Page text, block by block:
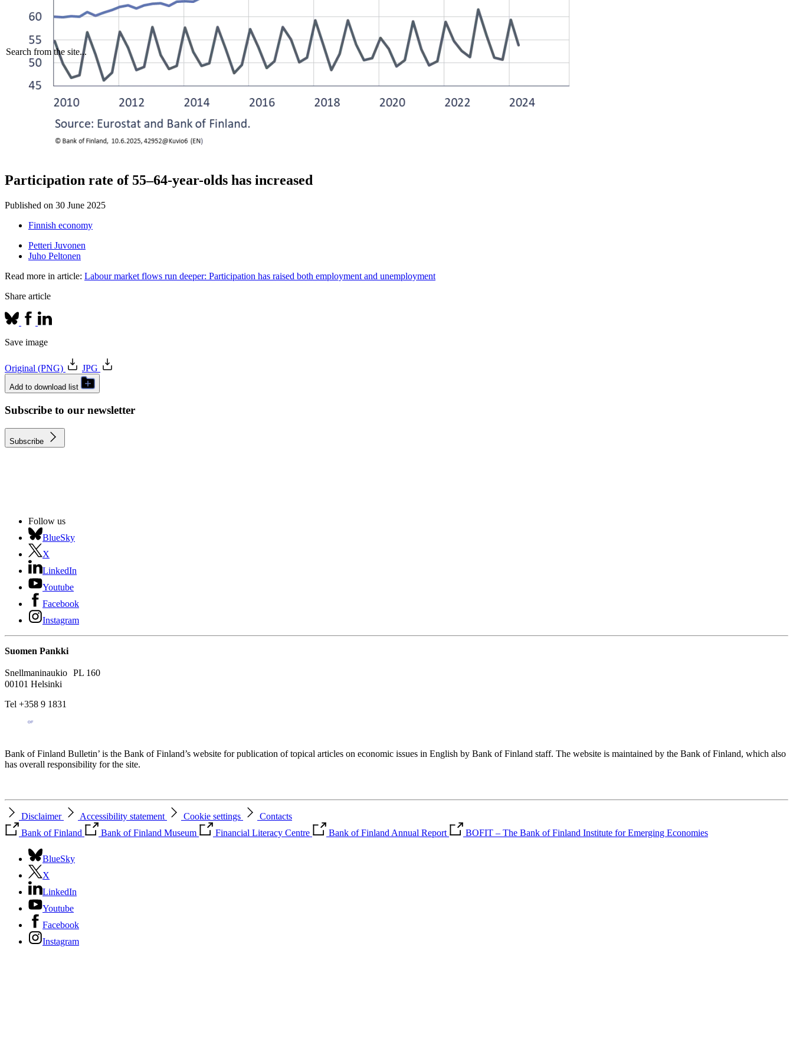
Search from the site...
Participation rate of 55–64-year-olds has increased
Published on 30 June 2025
Finnish economy
Petteri Juvonen
Juho Peltonen
Read more in article: Labour market flows run deeper: Participation has raised both employment and unemployment
Share article
Save image
Original (PNG) JPG
Add to download list
Subscribe to our newsletter
Subscribe
Follow us
BlueSky
X
LinkedIn
Youtube
Facebook
Instagram
Suomen Pankki
Snellmaninaukio PL 160
00101 Helsinki
Tel +358 9 1831
Bank of Finland Bulletin’ is the Bank of Finland’s website for publication of topical articles on economic issues in English by Bank of Finland staff. The website is maintained by the Bank of Finland, which also
has overall responsibility for the site.
Disclaimer Accessibility statement Cookie settings
Contacts
Bank of Finland
Bank of Finland Museum Financial Literacy Centre Bank of Finland Annual Report BOFIT – The Bank of Finland Institute for Emerging Economies
BlueSky
X
LinkedIn
Youtube
Facebook
Instagram